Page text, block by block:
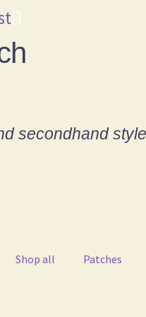
secondhand
Shop all
Patches